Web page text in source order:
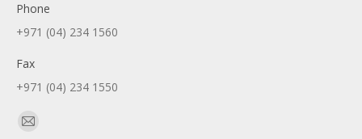
Phone
+971 (04) 234 1560
Fax
+971 (04) 234 1550
Find us on:
Mail